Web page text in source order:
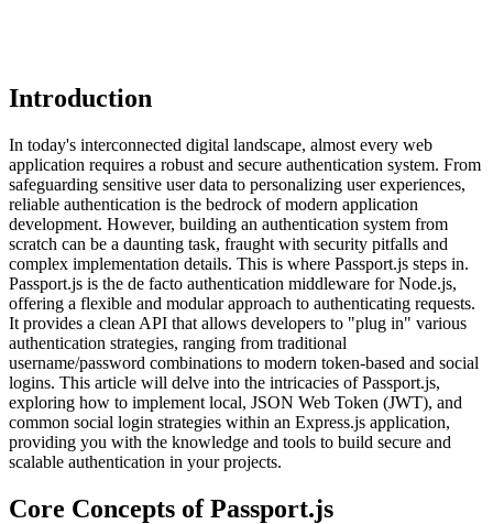
Introduction
In today's interconnected digital landscape, almost every web
application requires a robust and secure authentication system. From
safeguarding sensitive user data to personalizing user experiences,
reliable authentication is the bedrock of modern application
development. However, building an authentication system from
scratch can be a daunting task, fraught with security pitfalls and
complex implementation details. This is where Passport.js steps in.
Passport.js is the de facto authentication middleware for Node.js,
offering a flexible and modular approach to authenticating requests.
It provides a clean API that allows developers to "plug in" various
authentication strategies, ranging from traditional
username/password combinations to modern token-based and social
logins. This article will delve into the intricacies of Passport.js,
exploring how to implement local, JSON Web Token (JWT), and
common social login strategies within an Express.js application,
providing you with the knowledge and tools to build secure and
scalable authentication in your projects.
Core Concepts of Passport.js